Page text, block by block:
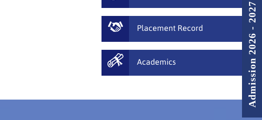
Placement Record
Academics Admission 2026 - 2027